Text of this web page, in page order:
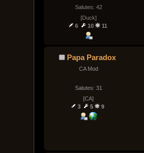
Salutes: 42
[Duck]
6
10 11
Papa Paradox
CA Mod
Salutes: 31
[CA]
3
5 9